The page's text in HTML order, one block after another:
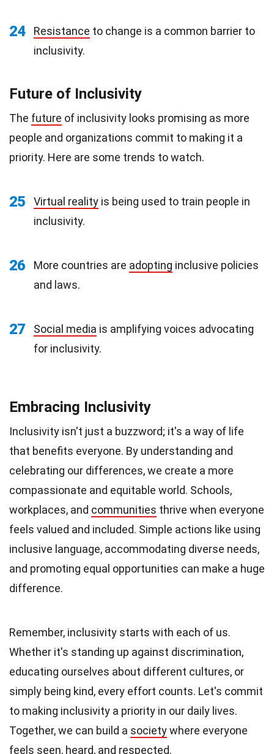
24 Resistance to change is a common barrier to
inclusivity.
Future of Inclusivity
The future of inclusivity looks promising as more
people and organizations commit to making it a
priority. Here are some trends to watch.
25 Virtual reality is being used to train people in
inclusivity.
26 More countries are adopting inclusive policies
and laws.
27 Social media is amplifying voices advocating
for inclusivity.
Embracing Inclusivity
Inclusivity isn't just a buzzword; it's a way of life
that benefits everyone. By understanding and
celebrating our differences, we create a more
compassionate and equitable world. Schools,
workplaces, and communities thrive when everyone
feels valued and included. Simple actions like using
inclusive language, accommodating diverse needs,
and promoting equal opportunities can make a huge
difference.
Remember, inclusivity starts with each of us.
Whether it's standing up against discrimination,
educating ourselves about different cultures, or
simply being kind, every effort counts. Let's commit
to making inclusivity a priority in our daily lives.
Together, we can build a societywhere everyone
feels seen, heard, and respected.